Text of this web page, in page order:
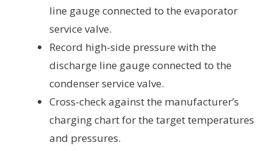
line gauge connected to the evaporator
service valve.
Record high-side pressure with the
discharge line gauge connected to the
condenser service valve.
Cross-check against the manufacturer’s
charging chart for the target temperatures
and pressures.